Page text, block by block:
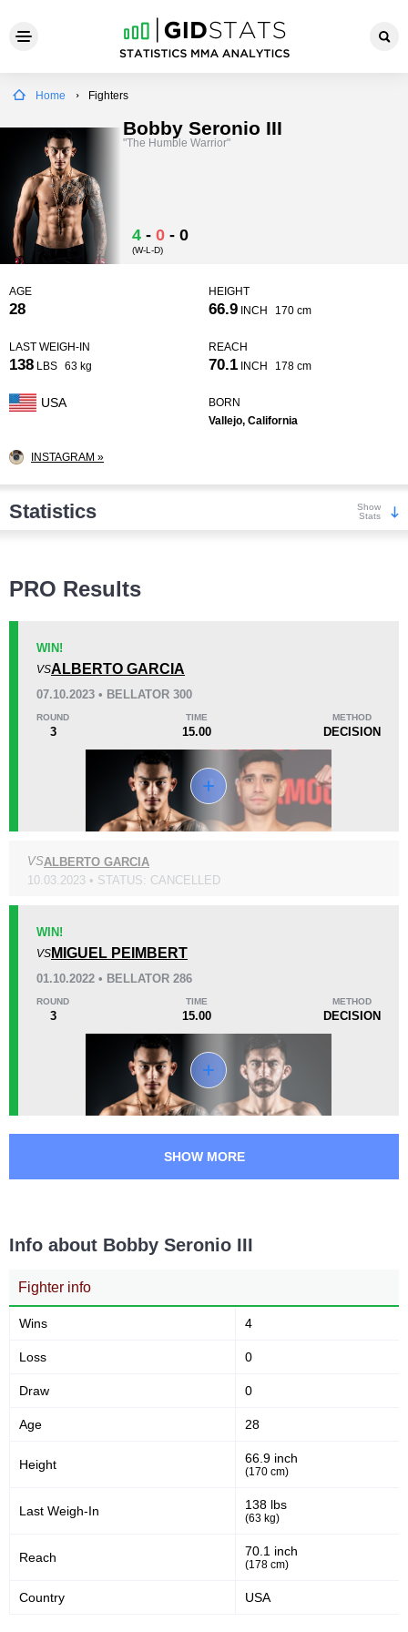
Home Fighters
Bobby Seronio III
"The Humble Warrior"
4 - 0 - 0
(W-L-D)
AGE
28
HEIGHT
66.9 INCH 170 cm
LAST WEIGH-IN
138 LBS 63 kg
REACH
70.1 INCH 178 cm
USA
BORN
Vallejo, California
INSTAGRAM »
Statistics
Show
Stats
KO/TKO
Loss
KO/TKO
0
0
13:04
Avg fight time
Promotion Stats
Promotion
PRO Results
WIN!
VSALBERTO GARCIA
07.10.2023 • BELLATOR 300
ROUND
3
TIME
15.00
METHOD
DECISION
VSALBERTO GARCIA
10.03.2023 • STATUS: CANCELLED
WIN!
VS MIGUEL PEIMBERT
01.10.2022 • BELLATOR 286
ROUND
3
TIME
15.00
METHOD
DECISION
SHOW MORE
Info about Bobby Seronio III
Fighter info
Wins 4
Loss 0
Draw 0
Age 28
Height 66.9 inch
(170 cm)
Last Weigh-In 138 lbs
(63 kg)
Reach 70.1 inch
(178 cm)
Country USA